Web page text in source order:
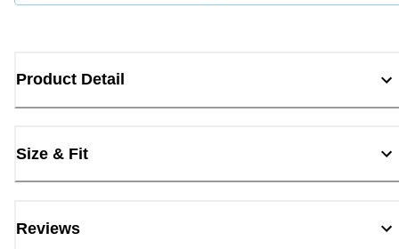
Product Detail
Size & Fit
Reviews